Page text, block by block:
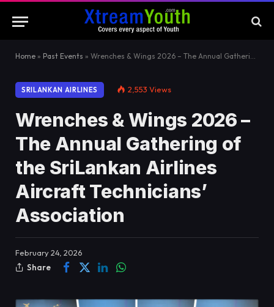
Home » Past Events » Wrenches & Wings 2026 – The Annual Gathering of the SriLankan Airlines Aircraft Technicians’ Association
SRILANKAN AIRLINES 2,553 Views
Wrenches & Wings 2026 –
The Annual Gathering of
the SriLankan Airlines
Aircraft Technicians’
Association
February 24, 2026
Share